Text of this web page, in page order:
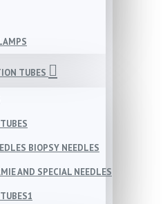
TUBES
BIOPSY NEEDLES
AND SPECIAL NEEDLES